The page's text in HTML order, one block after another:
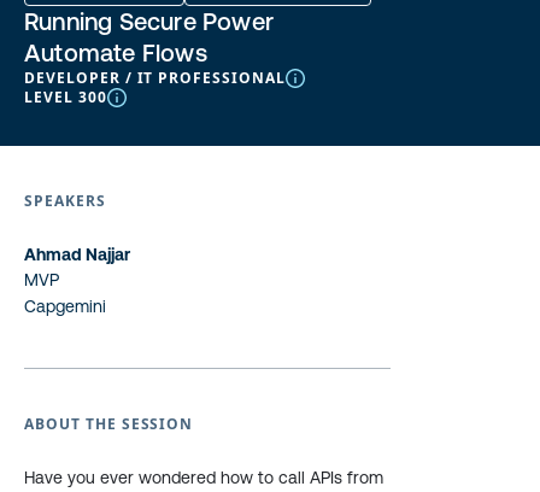
Running Secure Power
Automate Flows
DEVELOPER / IT PROFESSIONAL
LEVEL 300
SPEAKERS
Ahmad Najjar
MVP
Capgemini
ABOUT THE SESSION
Have you ever wondered how to call APIs from